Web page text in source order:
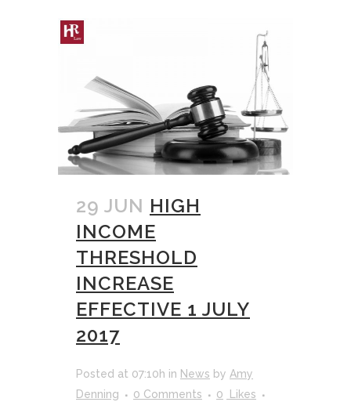
29 JUN HIGH
INCOME
THRESHOLD
INCREASE
EFFECTIVE 1 JULY
2017
Posted at 07:10h in News by Amy
Denning
0 Comments 0 Likes